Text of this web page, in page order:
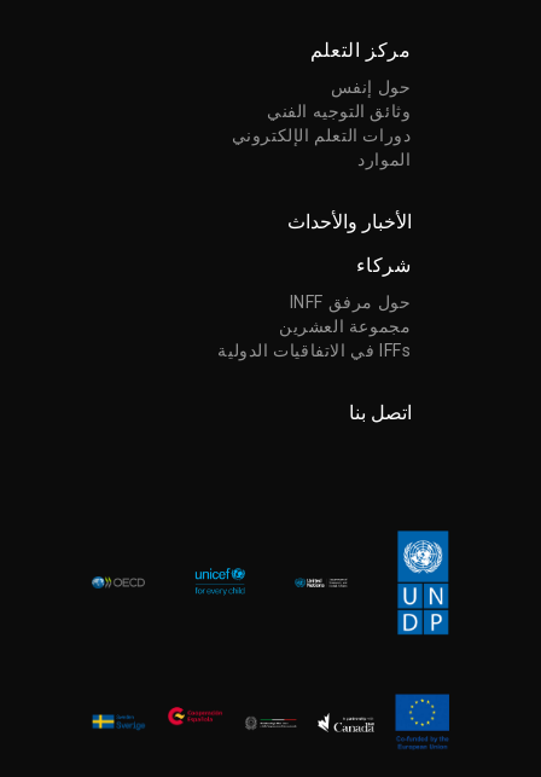
مركز التعلم
حول إنفس
وثائق التوجيه الفني
دورات التعلم الإلكتروني
الموارد
الأخبار والأحداث
شركاء
حول مرفق INFF
مجموعة العشرين
IFFs في الاتفاقيات الدولية
اتصل بنا